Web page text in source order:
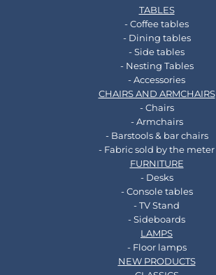
TABLES
- Coffee tables
- Dining tables
- Side tables
- Nesting Tables
- Accessories
CHAIRS AND ARMCHAIRS
- Chairs
- Armchairs
- Barstools & bar chairs
- Fabric sold by the meter
FURNITURE
- Desks
- Console tables
- TV Stand
- Sideboards
LAMPS
- Floor lamps
NEW PRODUCTS